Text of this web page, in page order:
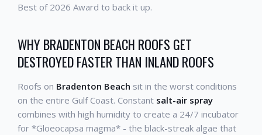
Best of 2026 Award to back it up.
WHY BRADENTON BEACH ROOFS GET
DESTROYED FASTER THAN INLAND ROOFS
Roofs on Bradenton Beach sit in the worst conditions
on the entire Gulf Coast. Constant salt-air spray
combines with high humidity to create a 24/7 incubator
for *Gloeocapsa magma* - the black-streak algae that